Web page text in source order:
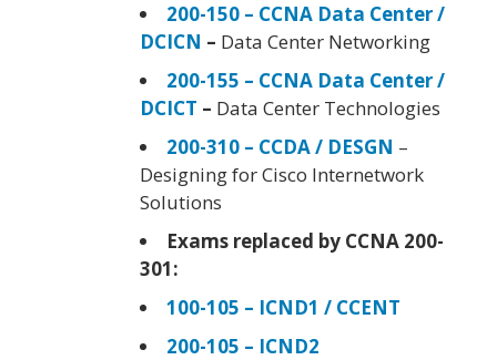
200-150 – CCNA Data Center /
DCICN – Data Center Networking
200-155 – CCNA Data Center /
DCICT – Data Center Technologies
200-310 – CCDA / DESGN –
Designing for Cisco Internetwork
Solutions
Exams replaced by CCNA 200-
301:
100-105 – ICND1 / CCENT
200-105 – ICND2